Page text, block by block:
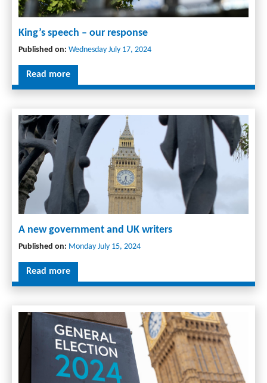
King’s speech – our response
Published on: Wednesday July 17, 2024
Read more
A new government and UK writers
Published on: Monday July 15, 2024
Read more